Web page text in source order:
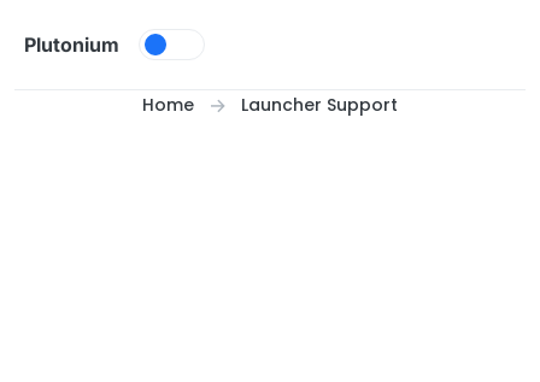
Plutonium
Home Launcher Support